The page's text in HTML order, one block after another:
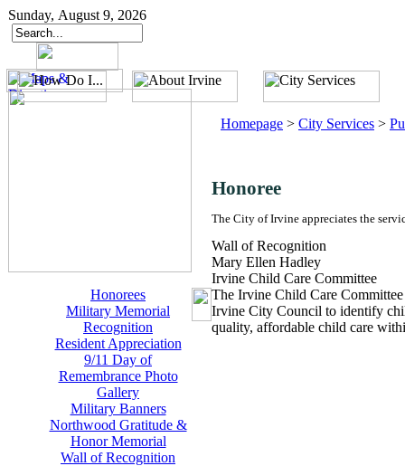
Sunday, August 9, 2026
Honorees
Military Memorial
Recognition
Resident Appreciation
9/11 Day of
Remembrance Photo
Gallery
Military Banners
Northwood Gratitude &
Honor Memorial
Wall of Recognition
Homepage > City Services >
Honoree
The City of Irvine appreciates the
Wall of Recognition
Mary Ellen Hadley
Irvine Child Care Committee
The Irvine Child Care
Irvine City Council to identify
quality, affordable child care